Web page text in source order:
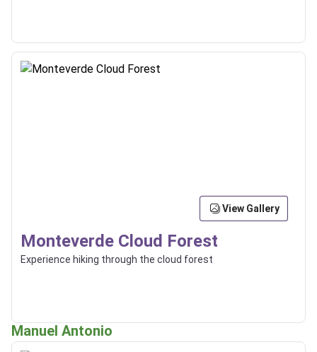
View Gallery
Monteverde Cloud Forest
Experience hiking through the cloud forest
Manuel Antonio